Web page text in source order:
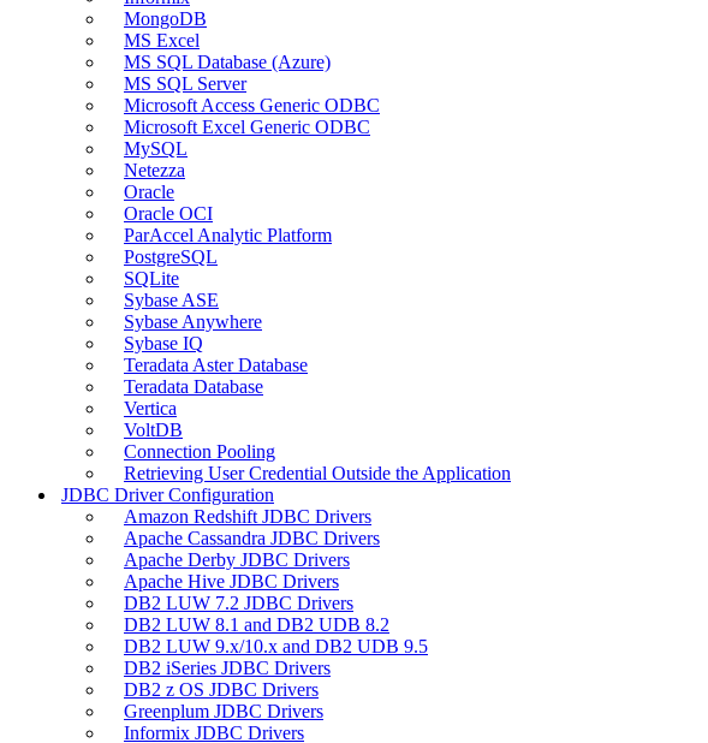
MongoDB
MS Excel
MS SQL Database (Azure)
MS SQL Server
Microsoft Access Generic ODBC
Microsoft Excel Generic ODBC
MySQL
Netezza
Oracle
Oracle OCI
ParAccel Analytic Platform
PostgreSQL
SQLite
Sybase ASE
Sybase Anywhere
Sybase IQ
Teradata Aster Database
Teradata Database
Vertica
VoltDB
Connection Pooling
Retrieving User Credential Outside the Application
JDBC Driver Configuration
Amazon Redshift JDBC Drivers
Apache Cassandra JDBC Drivers
Apache Derby JDBC Drivers
Apache Hive JDBC Drivers
DB2 LUW 7.2 JDBC Drivers
DB2 LUW 8.1 and DB2 UDB 8.2
DB2 LUW 9.x/10.x and DB2 UDB 9.5
DB2 iSeries JDBC Drivers
DB2 z OS JDBC Drivers
Greenplum JDBC Drivers
Informix JDBC Drivers